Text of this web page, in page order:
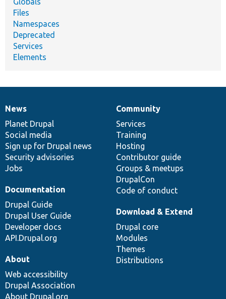
Files
Namespaces
Deprecated
Services
Elements
News
items
News
Planet Drupal
Social media
Sign up for Drupal news
Security advisories
Jobs
Our
community
Community
Services
Training
Hosting
Contributor guide
Groups & meetups
DrupalCon
Code of conduct
Documentation
Documentation
Drupal Guide
Drupal User Guide
Developer docs
API.Drupal.org
Drupal
code
base
Download & Extend
Drupal core
Modules
Themes
Distributions
Governance
of
community
About
Web accessibility
Drupal Association
About Drupal.org